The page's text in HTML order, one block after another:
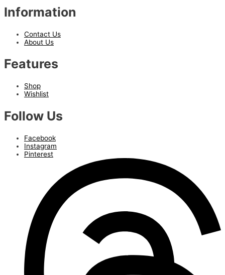
Information
Contact Us
About Us
Features
Shop
Wishlist
Follow Us
Facebook
Instagram
Pinterest